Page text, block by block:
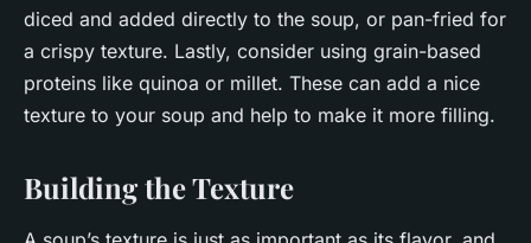
diced and added directly to the soup, or pan-fried for
a crispy texture. Lastly, consider using grain-based
proteins like quinoa or millet. These can add a nice
texture to your soup and help to make it more filling.
Building the Texture